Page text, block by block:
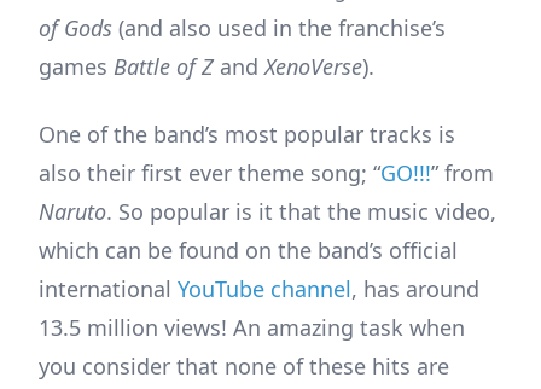
of Gods (and also used in the franchise’s
games Battle of ZandXenoVerse).
One of the band’s most popular tracks is
also their first ever theme song; “GO!!!” from
Naruto. So popular is it that the music video,
which can be found on the band’s official
international YouTube channel, has around
13.5 million views! An amazing task when
you consider that none of these hits are